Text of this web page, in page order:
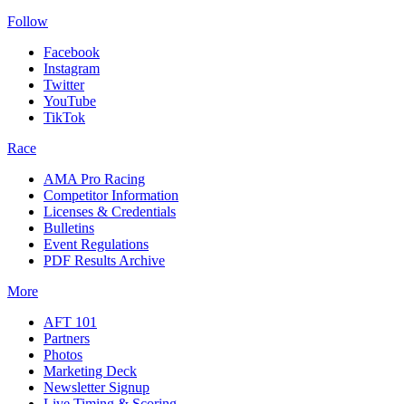
Follow
Facebook
Instagram
Twitter
YouTube
TikTok
Race
AMA Pro Racing
Competitor Information
Licenses & Credentials
Bulletins
Event Regulations
PDF Results Archive
More
AFT 101
Partners
Photos
Marketing Deck
Newsletter Signup